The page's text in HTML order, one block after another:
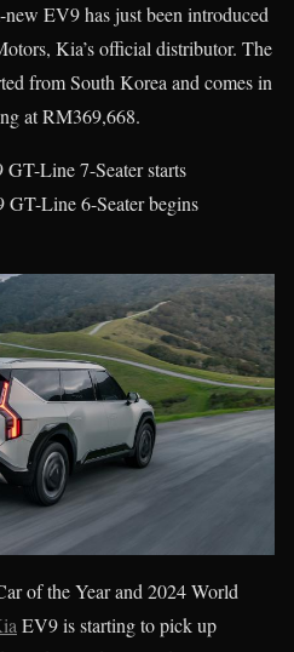
EV9 has just been introduced
Kia’s official distributor. The
from South Korea and comes in
at RM369,668.
Line 7-Seater starts
Line 6-Seater begins
of the Year and 2024 World
EV9 is starting to pick up